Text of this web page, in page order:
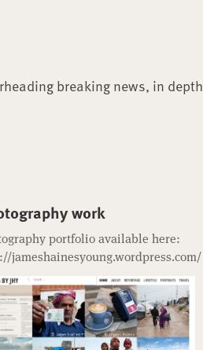
breaking news, in depth
work
portfolio available here:
jameshainesyoung.wordpress.com/